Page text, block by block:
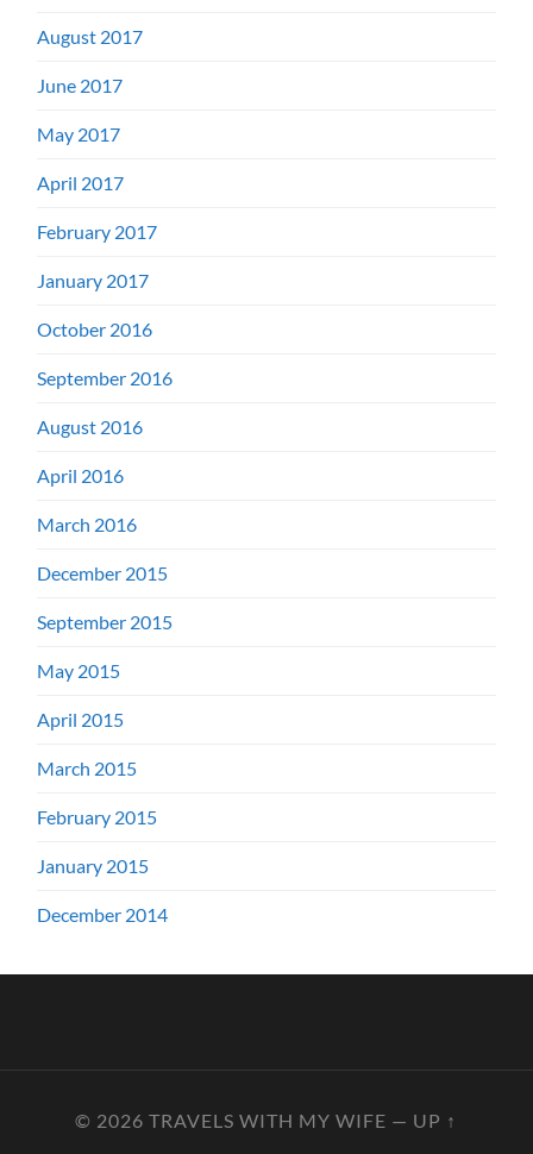
August 2017
June 2017
May 2017
April 2017
February 2017
January 2017
October 2016
September 2016
August 2016
April 2016
March 2016
December 2015
September 2015
May 2015
April 2015
March 2015
February 2015
January 2015
December 2014
© 2026TRAVELS WITH MY WIFE — UP ↑